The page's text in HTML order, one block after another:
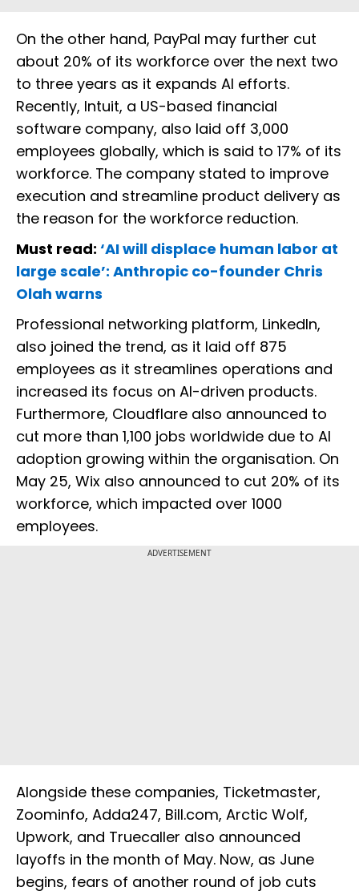
On the other hand, PayPal may further cut
about 20% of its workforce over the next two
to three years as it expands AI efforts.
Recently, Intuit, a US-based financial
software company, also laid off 3,000
employees globally, which is said to 17% of its
workforce. The company stated to improve
execution and streamline product delivery as
the reason for the workforce reduction.
Must read: ‘AI will displace human labor at
large scale’: Anthropic co-founder Chris
Olah warns
Professional networking platform, LinkedIn,
also joined the trend, as it laid off 875
employees as it streamlines operations and
increased its focus on AI-driven products.
Furthermore, Cloudflare also announced to
cut more than 1,100 jobs worldwide due to AI
adoption growing within the organisation. On
May 25, Wix also announced to cut 20% of its
workforce, which impacted over 1000
employees.
ADVERTISEMENT
Alongside these companies, Ticketmaster,
Zoominfo, Adda247, Bill.com, Arctic Wolf,
Upwork, and Truecaller also announced
layoffs in the month of May. Now, as June
begins, fears of another round of job cuts